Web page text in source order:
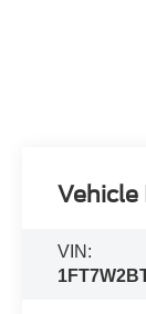
VIN: